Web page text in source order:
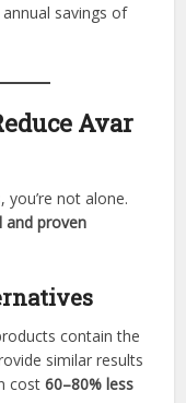
savings of
Avar
you’re not alone.
and proven
contain the
similar results
cost60–80% less